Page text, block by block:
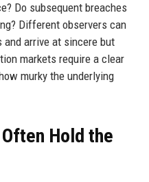
Do subsequent breaches
Different observers can
and arrive at sincere but
markets require a clear
murky the underlying
Hold the